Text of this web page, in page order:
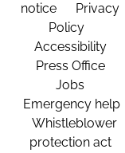
notice
Privacy
Policy
Accessibility
Press Office
Jobs
Emergency help
Whistleblower
protection act